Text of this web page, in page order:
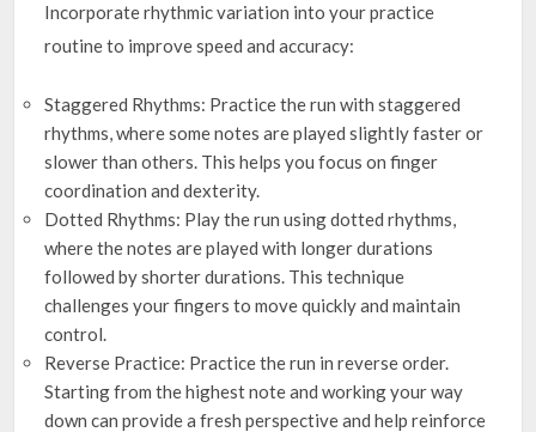
Incorporate rhythmic variation into your practice
routine to improve speed and accuracy:
Staggered Rhythms: Practice the run with staggered
rhythms, where some notes are played slightly faster or
slower than others. This helps you focus on finger
coordination and dexterity.
Dotted Rhythms: Play the run using dotted rhythms,
where the notes are played with longer durations
followed by shorter durations. This technique
challenges your fingers to move quickly and maintain
control.
Reverse Practice: Practice the run in reverse order.
Starting from the highest note and working your way
down can provide a fresh perspective and help reinforce